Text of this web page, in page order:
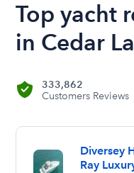
Top yacht
in Cedar
333,862
Customers Reviews
Diversey
Ray